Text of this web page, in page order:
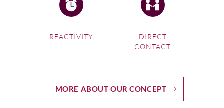
REACTIVITY
DIRECT
CONTACT
MORE ABOUT OUR CONCEPT